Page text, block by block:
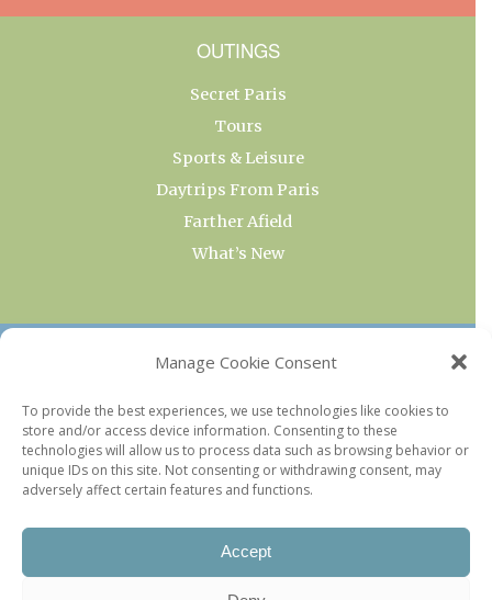
Manage Cookie Consent
To provide the best experiences, we use technologies like cookies to
store and/or access device information. Consenting to these
technologies will allow us to process data such as browsing behavior or
unique IDs on this site. Not consenting or withdrawing consent, may
adversely affect certain features and functions.
Accept
OUTINGS
Secret Paris
Tours
Sports & Leisure
Daytrips From Paris
Farther Afield
What’s New
OUR COLLECTIONS
Current & Upcoming Exhibitions
Favorite Restaurants by Arrondissement
Every Paris Museum
Photo of the Week